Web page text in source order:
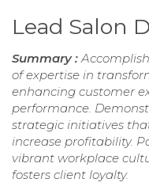
Lead Salon
Summary :
of expertise in
enhancing customer
performance.
strategic initiatives
increase profitability.
vibrant workplace
fosters client loyalty.